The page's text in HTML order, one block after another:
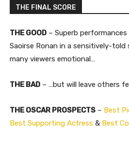
THE FINAL SCORE
THE GOOD – Superb
Saoirse Ronan in a sensitively-
many viewers emotional…
THE BAD – …but will leave others
THE OSCAR PROSPECTS – Best
Best Supporting Actress & Best